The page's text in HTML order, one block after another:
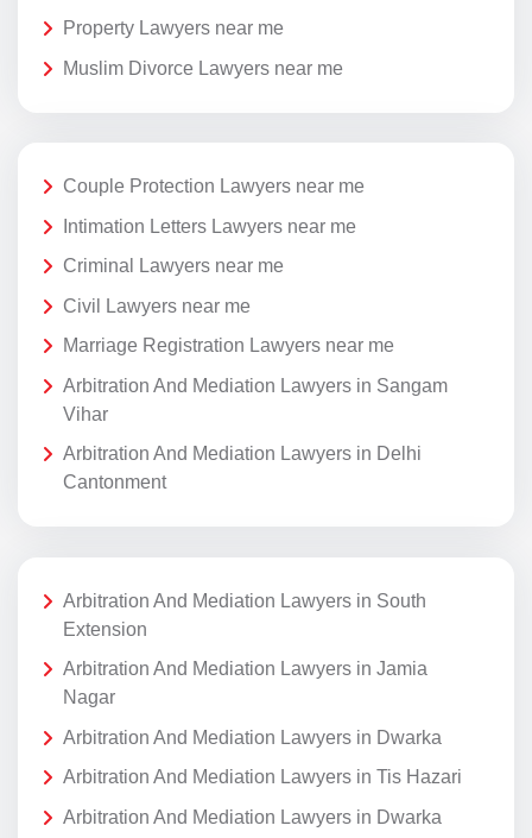
Property Lawyers near me
Muslim Divorce Lawyers near me
Couple Protection Lawyers near me
Intimation Letters Lawyers near me
Criminal Lawyers near me
Civil Lawyers near me
Marriage Registration Lawyers near me
Arbitration And Mediation Lawyers in Sangam
Vihar
Arbitration And Mediation Lawyers in Delhi
Cantonment
Arbitration And Mediation Lawyers in South
Extension
Arbitration And Mediation Lawyers in Jamia
Nagar
Arbitration And Mediation Lawyers in Dwarka
Arbitration And Mediation Lawyers in Tis Hazari
Arbitration And Mediation Lawyers in Dwarka